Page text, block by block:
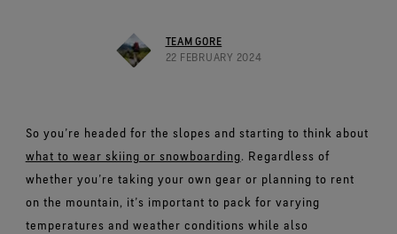
Totally windproof. Highly breathable.
GORE‑TEX® SURROUND® Footwear
All around breathability system for your feet.
WINDSTOPPER® Stretch Gloves by GORE‑TEX LABS®
Snug fit. Better control. Made to keep on.
See all gloves technologies
Brand Ambassadors
Repair Information
TEAM GORE
22 FEBRUARY 2024
So you’re headed for the slopes and starting to think about
what to wear skiing or snowboarding. Regardless of
whether you’re taking your own gear or planning to rent
on the mountain, it’s important to pack for varying
temperatures and weather conditions while also